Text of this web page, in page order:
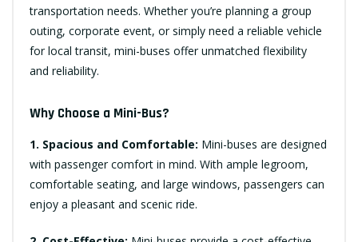
transportation needs. Whether you’re planning a group
outing, corporate event, or simply need a reliable vehicle
for local transit, mini-buses offer unmatched flexibility
and reliability.
Why Choose a Mini-Bus?
1. Spacious and Comfortable: Mini-buses are designed
with passenger comfort in mind. With ample legroom,
comfortable seating, and large windows, passengers can
enjoy a pleasant and scenic ride.